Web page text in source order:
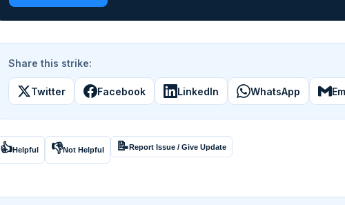
Share this strike:
Twitter Facebook LinkedIn WhatsApp
👍Helpful 👎Not Helpful 📝Report Issue / Give Update